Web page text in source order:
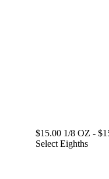
$15.00 1/8 OZ -
Select Eighths